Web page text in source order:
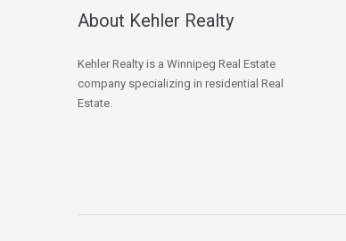
About Kehler Realty
Kehler Realty is a Winnipeg Real Estate
company specializing in residential Real
Estate.